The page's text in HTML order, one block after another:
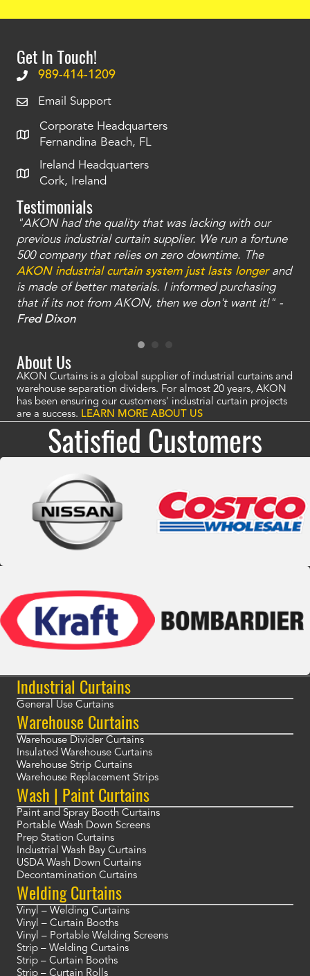
Get In Touch!
989-414-1209
Email Support
Corporate Headquarters
Fernandina Beach, FL
Ireland Headquarters
Cork, Ireland
Testimonials
"AKON had the quality that was lacking with our
previous industrial curtain supplier. We run a fortune
500 company that relies on zero downtime. The
AKON industrial curtain system just lasts longerand
is made of better materials. I informed purchasing
that if its not from AKON, then we don't want it!" -
Fred Dixon
About Us
AKON Curtains is a global supplier of industrial curtains and
warehouse separation dividers. For almost 20 years, AKON
has been ensuring our customers' industrial curtain projects
are a success. LEARN MORE ABOUT US
Satisfied Customers
Industrial Curtains
General Use Curtains
Warehouse Curtains
Warehouse Divider Curtains
Insulated Warehouse Curtains
Warehouse Strip Curtains
Warehouse Replacement Strips
Wash | Paint Curtains
Paint and Spray Booth Curtains
Portable Wash Down Screens
Prep Station Curtains
Industrial Wash Bay Curtains
USDA Wash Down Curtains
Decontamination Curtains
Welding Curtains
Vinyl – Welding Curtains
Vinyl – Curtain Booths
Vinyl – Portable Welding Screens
Strip – Welding Curtains
Strip – Curtain Booths
Strip – Curtain Rolls